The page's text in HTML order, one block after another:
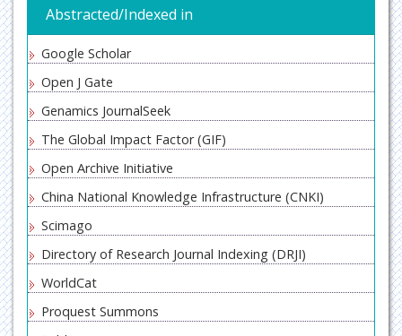
Abstracted/Indexed in
Google Scholar
Open J Gate
Genamics JournalSeek
The Global Impact Factor (GIF)
Open Archive Initiative
China National Knowledge Infrastructure (CNKI)
Scimago
Directory of Research Journal Indexing (DRJI)
WorldCat
Proquest Summons